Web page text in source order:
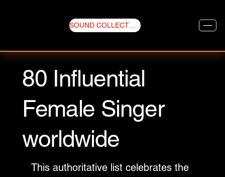
SOUND COLLECTIVE
80 Influential
Female Singer
worldwide
This authoritative list celebrates the